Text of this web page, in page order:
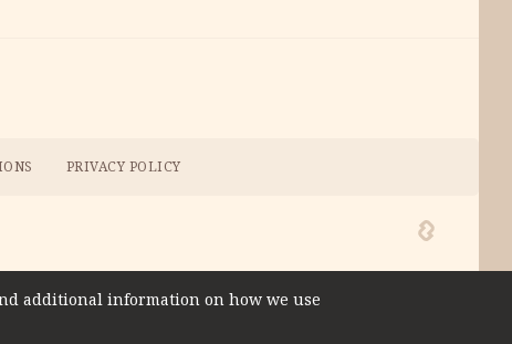
PRIVACY POLICY
additional information on how we use